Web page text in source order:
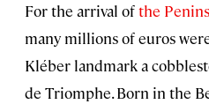
For the arrival ofthe
many millions of euros
Kléber landmark a
de Triomphe. Born in the